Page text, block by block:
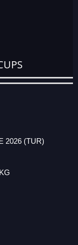
2026 (TUR)